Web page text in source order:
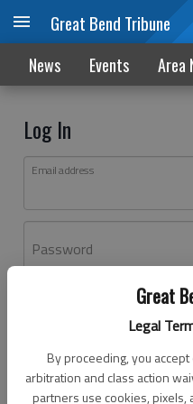
Great
Legal
By proceeding, you accept
arbitration and class action
partners use cookies,
Great Bend Tribune
News Events Area
Log In
Email address
Password
Don't have an account